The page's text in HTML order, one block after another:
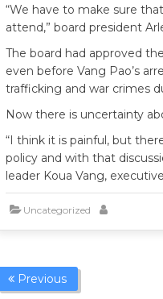
“We have to make sure
attend,” board president
The board had approved
even before Vang Pao’s
trafficking and war crimes
Now there is uncertainty
“I think it is painful, but
policy and with that
leader Koua Vang,
Uncategorized
Previous